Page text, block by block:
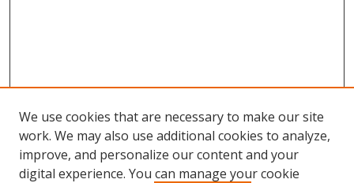
We use cookies that are necessary to make our site
work. We may also use additional cookies to analyze,
improve, and personalize our content and your
digital experience. You can manage your cookie